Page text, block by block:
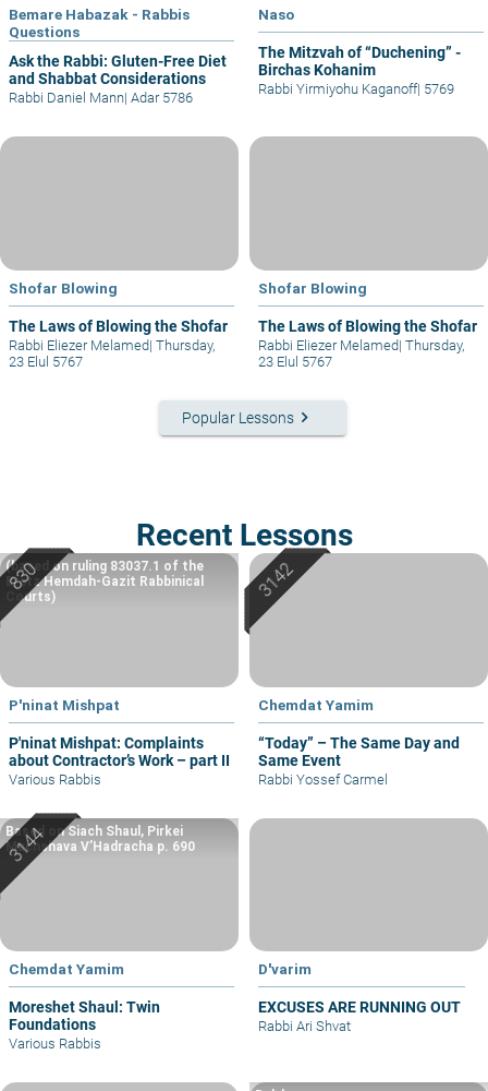
Bemare Habazak - Rabbis
Questions
Ask the Rabbi: Gluten-Free Diet
and Shabbat Considerations
Rabbi Daniel Mann| Adar 5786
Naso
The Mitzvah of “Duchening” -
Birchas Kohanim
Rabbi Yirmiyohu Kaganoff| 5769
Shofar Blowing
The Laws of Blowing the Shofar
Rabbi Eliezer Melamed| Thursday,
23 Elul 5767
Shofar Blowing
The Laws of Blowing the Shofar
Rabbi Eliezer Melamed| Thursday,
23 Elul 5767
Popular Lessons keyboard_arrow_right
Recent Lessons
P'ninat Mishpat
P'ninat Mishpat: Complaints
about Contractor’s Work – part II
(based on ruling 83037.1 of the
Eretz Hemdah-Gazit Rabbinical
Courts)
Various Rabbis
Chemdat Yamim
“Today” – The Same Day and
Same Event
Rabbi Yossef Carmel
Chemdat Yamim
Moreshet Shaul: Twin
Foundations
Based on Siach Shaul, Pirkei
Machshava V’Hadracha p. 690
Various Rabbis
D'varim
EXCUSES ARE RUNNING OUT
Rabbi Ari Shvat